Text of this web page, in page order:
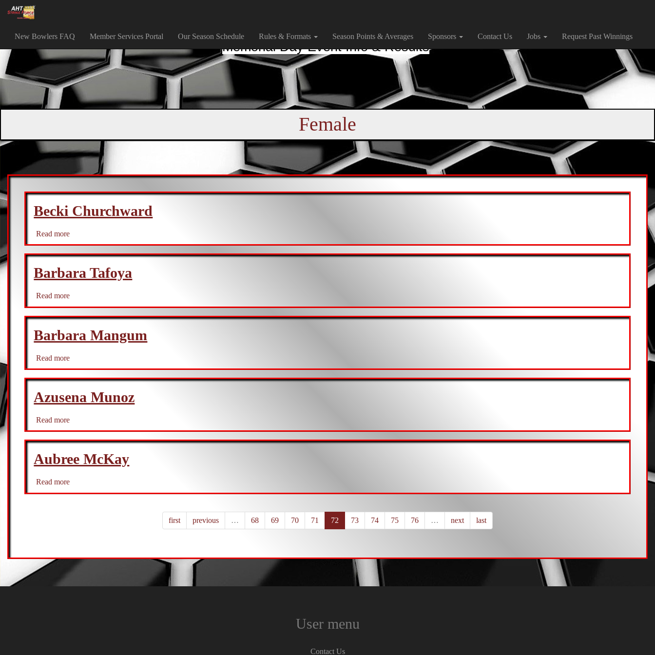
Memorial Day Event Info & Results
New Bowlers FAQ Member Services Portal Our Season Schedule Rules & Formats Season Points & Averages Sponsors Contact Us Jobs Request Past Winnings
Female
Becki Churchward
Read more
Becki
Churchward
Barbara Tafoya
Read more
Barbara
Tafoya
Barbara Mangum
Read more
Barbara
Mangum
Azusena Munoz
Read more
Azusena
Munoz
Aubree McKay
Read more
Aubree
first previous … 68 69 70 71 72 73 74 75 76 … next last
User menu
Contact Us